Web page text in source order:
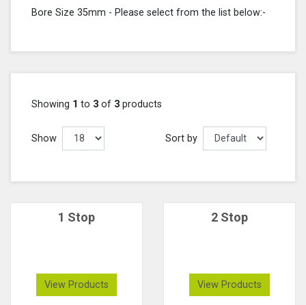
Bore Size 35mm - Please select from the list below:-
Showing 1 to 3 of 3 products
Show Sort by
1 Stop
View Products
2 Stop
View Products